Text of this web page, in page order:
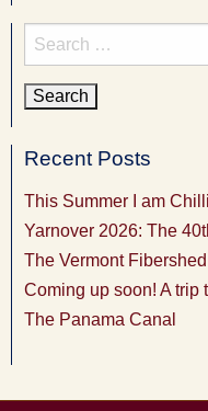
Search
for:
Recent Posts
This Summer I am
Yarnover 2026: The
The Vermont
Coming up soon! A trip
The Panama Canal